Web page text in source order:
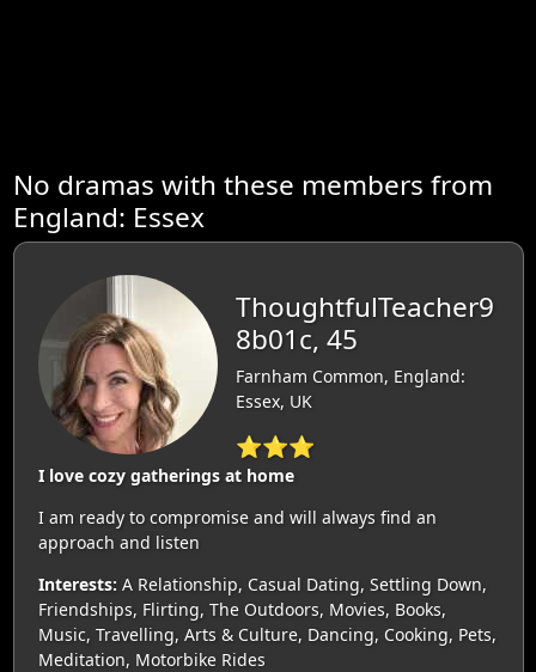
No dramas with these members from
England: Essex
ThoughtfulTeacher9
8b01c, 45
Farnham Common, England:
Essex, UK
⭐⭐⭐
I love cozy gatherings at home
I am ready to compromise and will always find an
approach and listen
Interests: A Relationship, Casual Dating, Settling Down,
Friendships, Flirting, The Outdoors, Movies, Books,
Music, Travelling, Arts & Culture, Dancing, Cooking, Pets,
Meditation, Motorbike Rides